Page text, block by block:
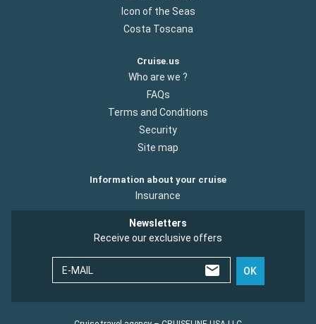
Icon of the Seas
Costa Toscana
Cruise.us
Who are we ?
FAQs
Terms and Conditions
Security
Site map
Information about your cruise
Insurance
Newsletters
Receive our exclusive offers
E-MAIL OK